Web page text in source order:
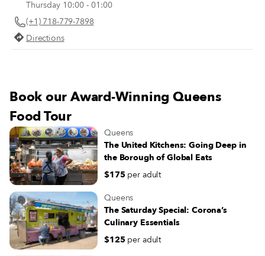
favorites for you to keep in mind.
Thursday 10:00 - 01:00
(+1) 718-779-7898
Directions
Book our Award-Winning Queens
Food Tour
Queens
The United Kitchens: Going Deep in
the Borough of Global Eats
$175 per adult
Queens
The Saturday Special: Corona’s
Culinary Essentials
$125 per adult